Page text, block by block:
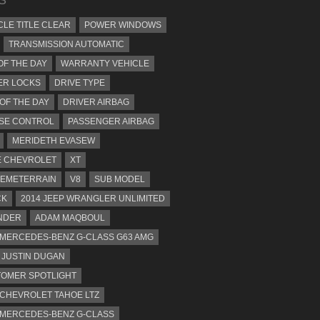
TITLE CLEAR
POWER WINDOWS
TRANSMISSION AUTOMATIC
THE DAY
WARRANTY VEHICLE
LOCKS
DRIVE TYPE
THE DAY
DRIVER AIRBAG
CONTROL
PASSENGER AIRBAG
MERIDETH EVASEW
CHEVROLET
XT
V8
SUB MODEL
2014 JEEP WRANGLER UNLIMITED
ADAM MAQBOUL
BENZ G-CLASS G63 AMG
JUSTIN DUGAN
SPOTLIGHT
TAHOE LTZ
BENZ G-CLASS